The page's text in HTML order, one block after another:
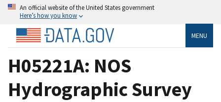
An official website of the United States government
Here’s how you know
MENU
H05221A: NOS
Hydrographic Survey